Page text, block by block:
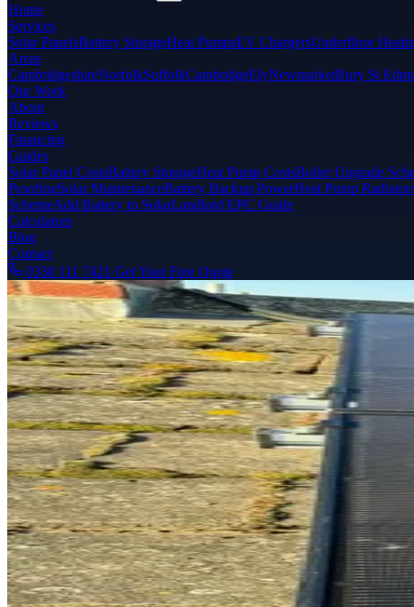
Home
Services
Solar PanelsBattery StorageHeat PumpsEV ChargersUnderfloor
Areas
CambridgeshireNorfolkSuffolkCambridgeElyNewmarketBury St
Our Work
About
Reviews
Financing
Guides
Solar Panel CostsBattery StorageHeat Pump CostsBoiler Upgrade
ProofingSolar MaintenanceBattery Backup PowerHeat Pump
SchemeAdd Battery to SolarLandlord EPC Guide
Calculators
Blog
Contact
0330 111 7421 Get Your Free Quote